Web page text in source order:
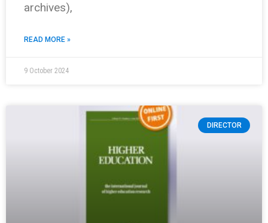
archives),
READ MORE »
9 October 2024
DIRECTOR